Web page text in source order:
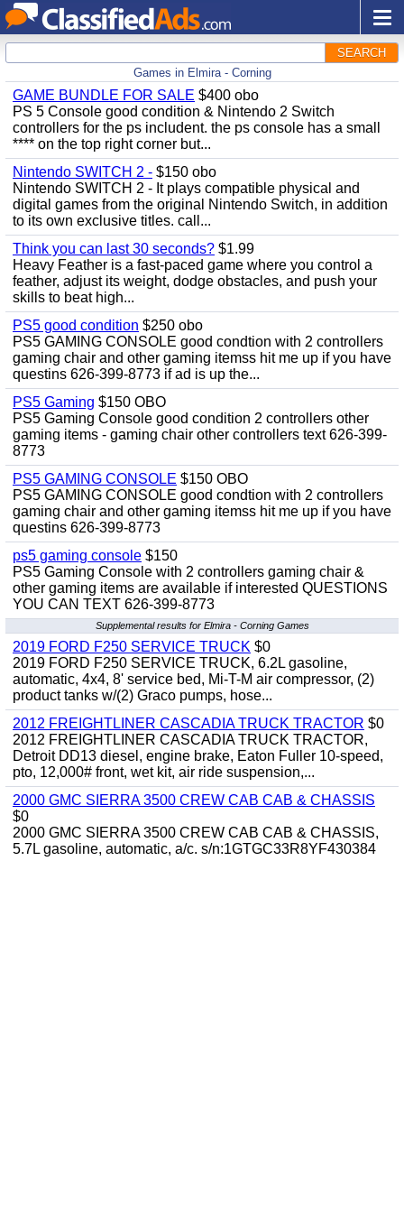
SEARCH
Games in Elmira - Corning
GAME BUNDLE FOR SALE $400 obo
PS 5 Console good condition & Nintendo 2 Switch
controllers for the ps includent. the ps console has a small
**** on the top right corner but...
Nintendo SWITCH 2 - $150 obo
Nintendo SWITCH 2 - It plays compatible physical and
digital games from the original Nintendo Switch, in addition
to its own exclusive titles. call...
Think you can last 30 seconds? $1.99
Heavy Feather is a fast-paced game where you control a
feather, adjust its weight, dodge obstacles, and push your
skills to beat high...
PS5 good condition $250 obo
PS5 GAMING CONSOLE good condtion with 2 controllers
gaming chair and other gaming itemss hit me up if you have
questins 626-399-8773 if ad is up the...
PS5 Gaming $150 OBO
PS5 Gaming Console good condition 2 controllers other
gaming items - gaming chair other controllers text 626-399-
8773
PS5 GAMING CONSOLE $150 OBO
PS5 GAMING CONSOLE good condtion with 2 controllers
gaming chair and other gaming itemss hit me up if you have
questins 626-399-8773
ps5 gaming console $150
PS5 Gaming Console with 2 controllers gaming chair &
other gaming items are available if interested QUESTIONS
YOU CAN TEXT 626-399-8773
Supplemental results for Elmira - Corning Games
2019 FORD F250 SERVICE TRUCK $0
2019 FORD F250 SERVICE TRUCK, 6.2L gasoline,
automatic, 4x4, 8' service bed, Mi-T-M air compressor, (2)
product tanks w/(2) Graco pumps, hose...
2012 FREIGHTLINER CASCADIA TRUCK TRACTOR $0
2012 FREIGHTLINER CASCADIA TRUCK TRACTOR,
Detroit DD13 diesel, engine brake, Eaton Fuller 10-speed,
pto, 12,000# front, wet kit, air ride suspension,...
2000 GMC SIERRA 3500 CREW CAB CAB & CHASSIS
$0
2000 GMC SIERRA 3500 CREW CAB CAB & CHASSIS,
5.7L gasoline, automatic, a/c. s/n:1GTGC33R8YF430384